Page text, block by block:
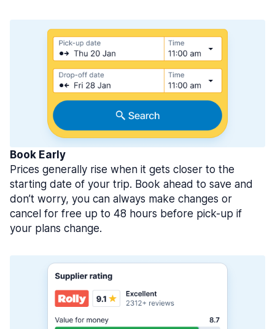
Book Early
Prices generally rise when it gets closer to the
starting date of your trip. Book ahead to save and
don’t worry, you can always make changes or
cancel for free up to 48 hours before pick-up if
your plans change.